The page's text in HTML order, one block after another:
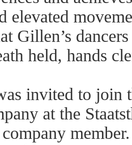
elevated
Gillen’s
held, hands
invited to join
at the